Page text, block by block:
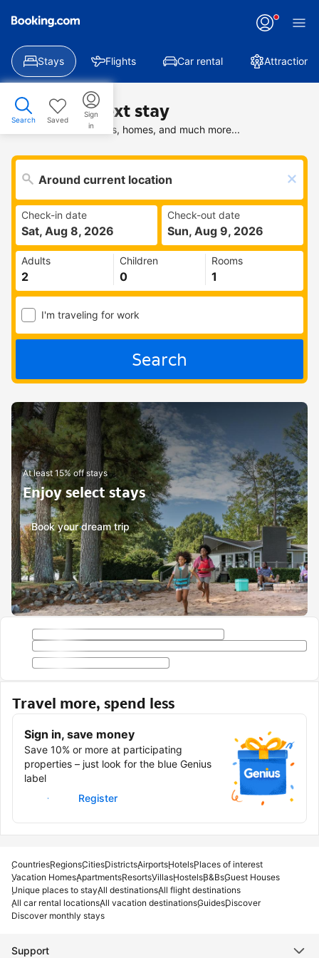
Stays Flights Car rental Attractions
Search Saved
Sign
in
Find your next stay
Search deals on hotels, homes, and much more...
Check-in date
Sat, Aug 8, 2026
Check-out date
Sun, Aug 9, 2026
Adults Children Rooms
I'm traveling for work
Search
At least 15% off stays
Enjoy select stays
Book your dream trip
Travel more, spend less
Sign in, save money
Save 10% or more at participating
properties – just look for the blue Genius
label
Sign in
Register
CountriesRegionsCitiesDistrictsAirportsHotelsPlaces of interest
Vacation HomesApartmentsResortsVillasHostelsB&BsGuest Houses
Unique places to stayAll destinationsAll flight destinations
All car rental locationsAll vacation destinationsGuidesDiscover
Discover monthly stays
Support